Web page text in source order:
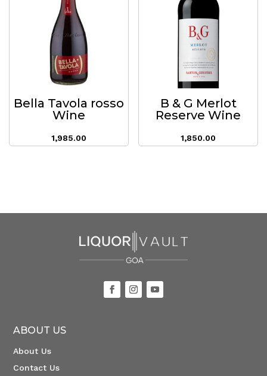
Bella Tavola rosso
Wine
1,985.00
B & G Merlot
Reserve Wine
1,850.00
ABOUT US
About Us
Contact Us